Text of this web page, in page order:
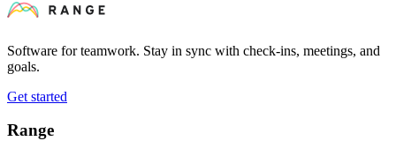
Software for teamwork. Stay in sync with check-ins, meetings, and
goals.
Get started
Range